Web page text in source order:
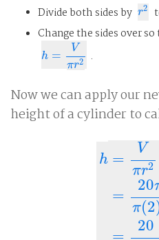
Divide both sides by r2
r2
Change the sides over
h =
V
πr2
h= Vπ r2 .
Now we can apply our
height of a cylinder to
h =
V
πr2
=
20
π(2
=
20
2=